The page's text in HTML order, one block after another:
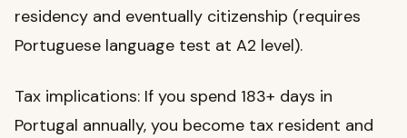
residency and eventually citizenship (requires
Portuguese language test at A2 level).
Tax implications: If you spend 183+ days in
Portugal annually, you become tax resident and